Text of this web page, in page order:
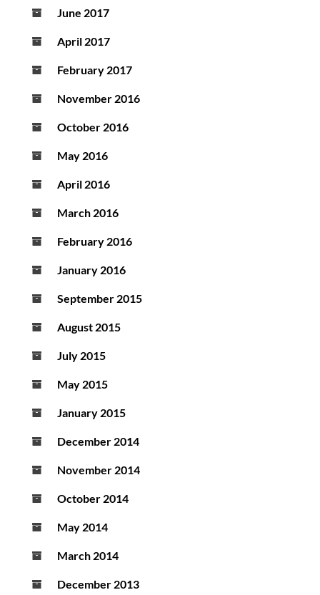
June 2017
April 2017
February 2017
November 2016
October 2016
May 2016
April 2016
March 2016
February 2016
January 2016
September 2015
August 2015
July 2015
May 2015
January 2015
December 2014
November 2014
October 2014
May 2014
March 2014
December 2013